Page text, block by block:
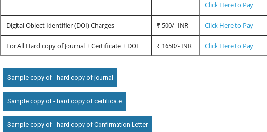
Click Here to Pay
Digital Object Identifier (DOI) Charges ₹ 500/- INR Click Here to Pay
For All Hard copy of Journal + Certificate + DOI ₹ 1650/- INR Click Here to Pay
Sample copy of - hard copy of journal
Sample copy of - hard copy of certificate
Sample copy of - hard copy of Confirmation Letter